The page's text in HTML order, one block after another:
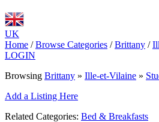
UK
Home / Browse Categories / Brittany /
LOGIN
Browsing Brittany » Ille-et-Vilaine »
Add a Listing Here
Related Categories: Bed & Breakfasts